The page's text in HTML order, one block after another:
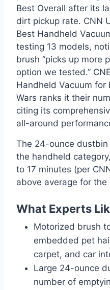
Best Overall after its
dirt pickup rate. CNN
Best Handheld
testing 13 models,
brush “picks up more
option we tested.”
Handheld Vacuum for
Wars ranks it their
citing its
all-around
The 24-ounce
the handheld
to 17 minutes (per
above average for the
What Experts
Motorized brush
embedded pet
carpet, and car
Large 24-ounce
number of